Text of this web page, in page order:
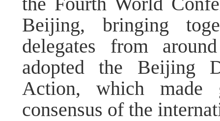
Beijing, bringing
delegates from
adopted the Beijing
Action, which made
consensus of the